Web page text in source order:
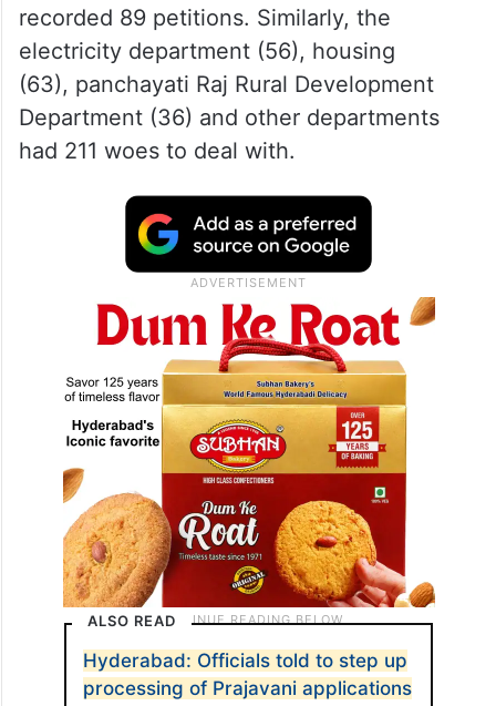
recorded 89 petitions. Similarly, the
electricity department (56), housing
(63), panchayati Raj Rural Development
Department (36) and other departments
had 211 woes to deal with.
ALSO READ
Hyderabad: Officials told to step up
processing of Prajavani applications